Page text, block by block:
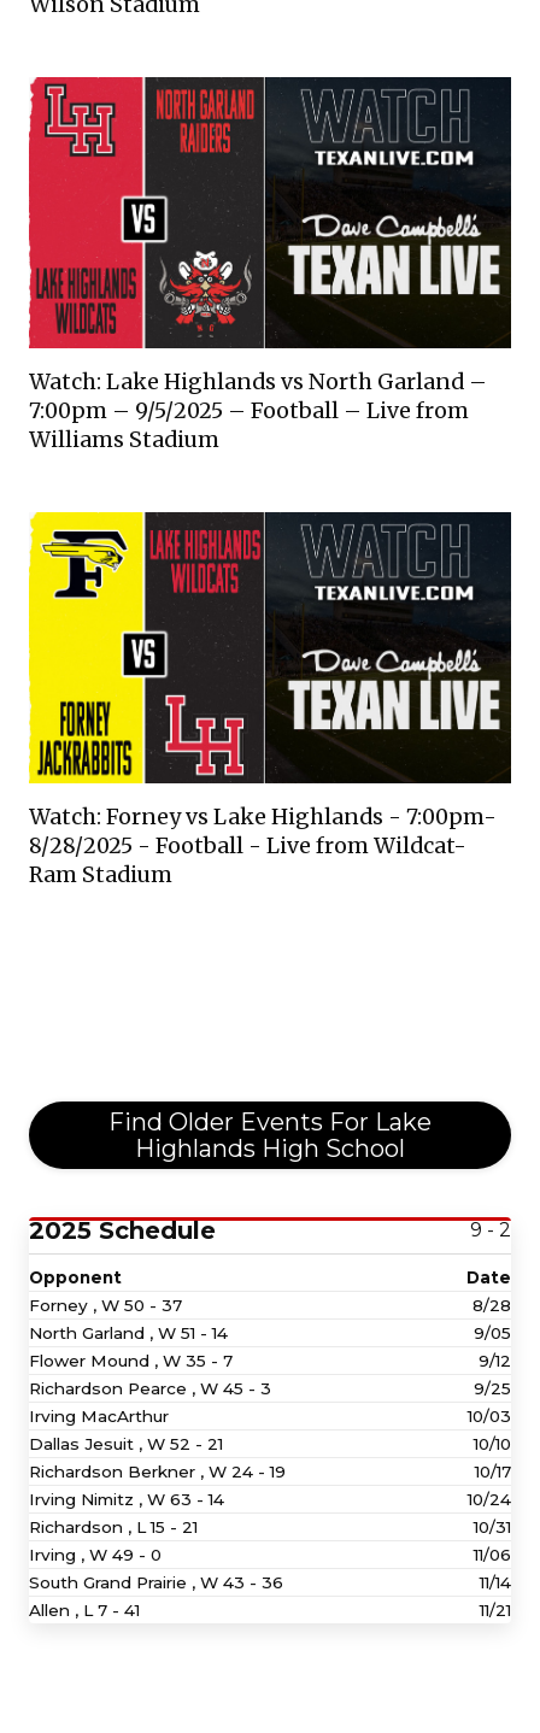
Watch: Lake Highlands vs North Garland –
7:00pm – 9/5/2025 – Football – Live from
Williams Stadium
Watch: Forney vs Lake Highlands - 7:00pm-
8/28/2025 - Football - Live from Wildcat-
Ram Stadium
Find Older Events For Lake
Highlands High School
2025 Schedule 9 - 2
Opponent
Date
Forney , W 50 - 37
8/28
North Garland , W 51 - 14
9/05
Flower Mound , W 35 - 7
9/12
Richardson Pearce , W 45 - 3
9/25
Irving MacArthur
10/03
Dallas Jesuit , W 52 - 21
10/10
Richardson Berkner , W 24 - 19
10/17
Irving Nimitz , W 63 - 14
10/24
Richardson , L15 - 21
10/31
Irving , W 49 - 0
11/06
South Grand Prairie , W 43 - 36
11/14
Allen , L 7 - 41 11/21